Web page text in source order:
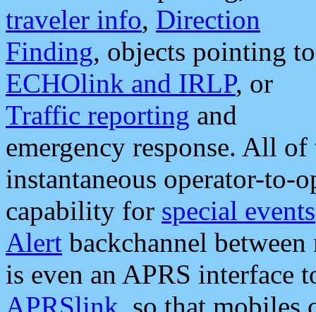
traveler info, Direction
Finding, objects pointing to
ECHOlink and IRLP, or
Traffic reporting and
emergency response. All
instantaneous operator-to-
capability for special events
Alert backchannel
is even an APRS interface
APRSlink, so that mobiles